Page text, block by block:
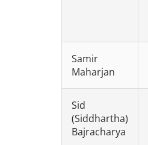
Samir
Maharjan
Sid
(Siddhartha)
Bajracharya